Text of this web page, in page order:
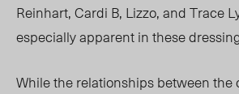
Reinhart, Cardi B, Lizzo, and Trace
especially apparent in these
While the relationships between the